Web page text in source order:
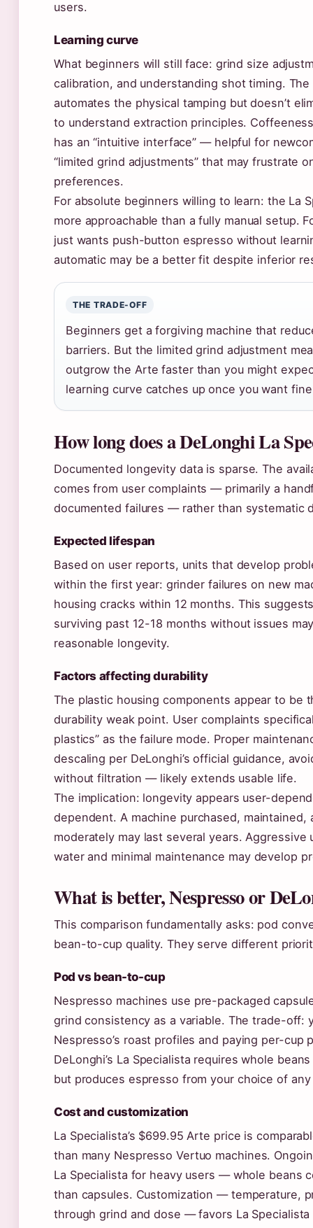
users.
Learning curve
What beginners will still face: grind size
calibration, and understanding shot timing. The
automates the physical tamping but doesn’t
to understand extraction principles.
has an “intuitive interface” — helpful for
“limited grind adjustments” that may frustrate
preferences.
For absolute beginners willing to learn: the La
more approachable than a fully manual setup.
just wants push-button espresso without
automatic may be a better fit despite inferior
THE TRADE-OFF
Beginners get a forgiving machine that
barriers. But the limited grind adjustment
outgrow the Arte faster than you might
learning curve catches up once you want
How long does a DeLonghi La
Documented longevity data is sparse. The
comes from user complaints — primarily a
documented failures — rather than systematic
Expected lifespan
Based on user reports, units that develop
within the first year: grinder failures on new
housing cracks within 12 months. This
surviving past 12-18 months without issues
reasonable longevity.
Factors affecting durability
The plastic housing components appear to be
durability weak point. User complaints
plastics” as the failure mode. Proper
descaling per DeLonghi’s official guidance,
without filtration — likely extends usable life.
The implication: longevity appears user-
dependent. A machine purchased, maintained,
moderately may last several years. Aggressive
water and minimal maintenance may develop
What is better, Nespresso or
This comparison fundamentally asks: pod
bean-to-cup quality. They serve different
Pod vs bean-to-cup
Nespresso machines use pre-packaged
grind consistency as a variable. The trade-off:
Nespresso’s roast profiles and paying per-cup
DeLonghi’s La Specialista requires whole
but produces espresso from your choice of
Cost and customization
La Specialista’s $699.95 Arte price is
than many Nespresso Vertuo machines.
La Specialista for heavy users — whole beans
than capsules. Customization — temperature,
through grind and dose — favors La